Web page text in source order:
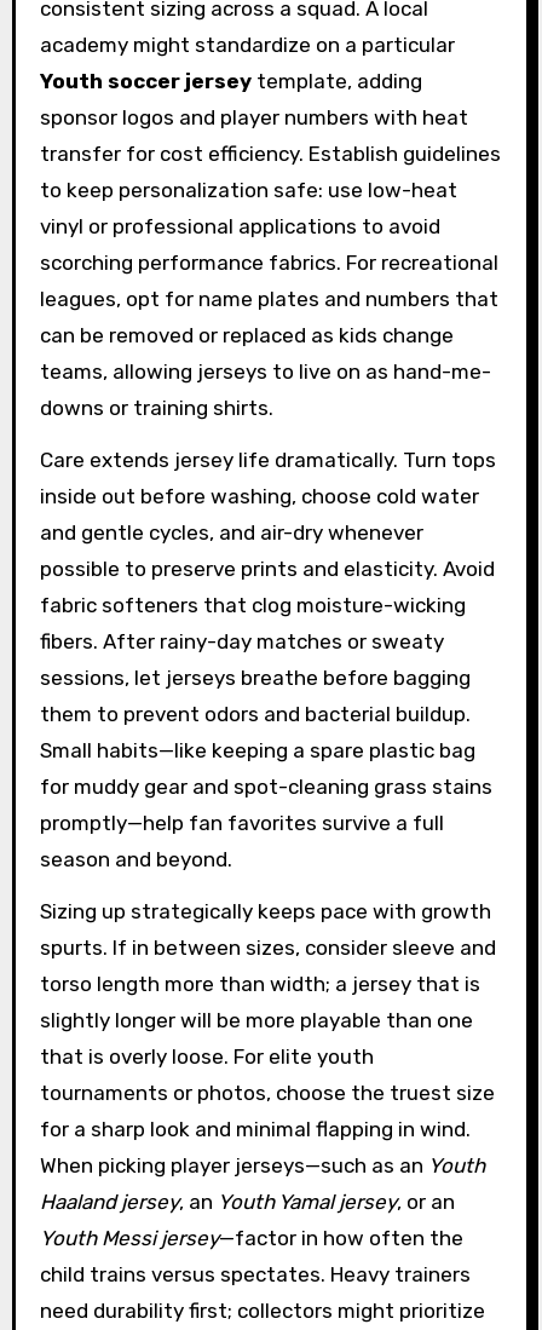
consistent sizing across a squad. A local
academy might standardize on a particular
Youth soccer jerseytemplate, adding
sponsor logos and player numbers with heat
transfer for cost efficiency. Establish guidelines
to keep personalization safe: use low-heat
vinyl or professional applications to avoid
scorching performance fabrics. For recreational
leagues, opt for name plates and numbers that
can be removed or replaced as kids change
teams, allowing jerseys to live on as hand-me-
downs or training shirts.
Care extends jersey life dramatically. Turn tops
inside out before washing, choose cold water
and gentle cycles, and air-dry whenever
possible to preserve prints and elasticity. Avoid
fabric softeners that clog moisture-wicking
fibers. After rainy-day matches or sweaty
sessions, let jerseys breathe before bagging
them to prevent odors and bacterial buildup.
Small habits—like keeping a spare plastic bag
for muddy gear and spot-cleaning grass stains
promptly—help fan favorites survive a full
season and beyond.
Sizing up strategically keeps pace with growth
spurts. If in between sizes, consider sleeve and
torso length more than width; a jersey that is
slightly longer will be more playable than one
that is overly loose. For elite youth
tournaments or photos, choose the truest size
for a sharp look and minimal flapping in wind.
When picking player jerseys—such as an Youth
Haaland jersey, an Youth Yamal jersey, or an
Youth Messi jersey—factor in how often the
child trains versus spectates. Heavy trainers
need durability first; collectors might prioritize